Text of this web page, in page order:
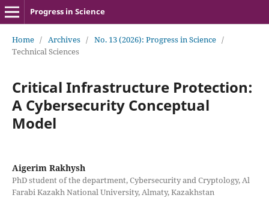
Progress in Science
Home / Archives / No. 13 (2026): Progress in Science /
Technical Sciences
Critical Infrastructure Protection:
A Cybersecurity Conceptual
Model
Aigerim Rakhysh
PhD student of the department, Cybersecurity and Cryptology, Al
Farabi Kazakh National University, Almaty, Kazakhstan